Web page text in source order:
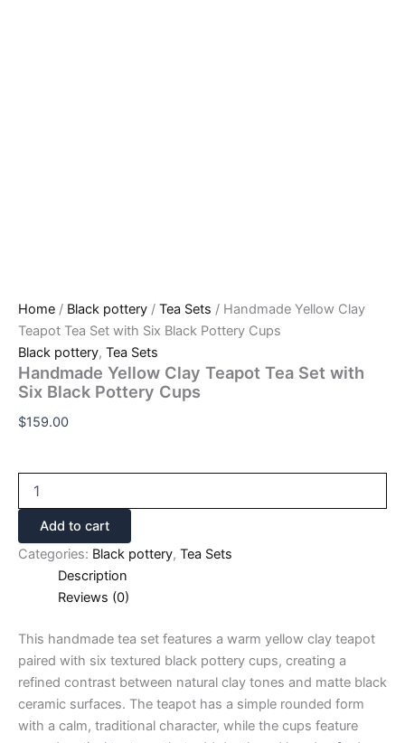
Home / Black pottery / Tea Sets / Handmade Yellow Clay
Teapot Tea Set with Six Black Pottery Cups
Black pottery, Tea Sets
Handmade Yellow Clay Teapot Tea Set with
Six Black Pottery Cups
$159.00
Add to cart
Categories: Black pottery, Tea Sets
Description
Reviews (0)
This handmade tea set features a warm yellow clay teapot
paired with six textured black pottery cups, creating a
refined contrast between natural clay tones and matte black
ceramic surfaces. The teapot has a simple rounded form
with a calm, traditional character, while the cups feature